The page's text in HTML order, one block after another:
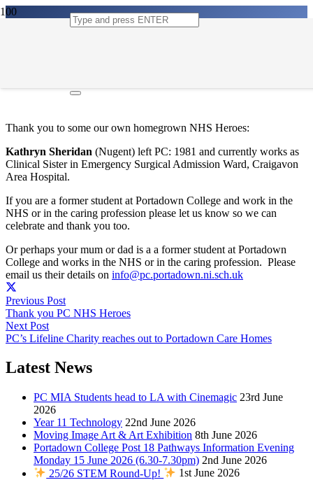
Thank you to some our own homegrown NHS Heroes:
Kathryn Sheridan (Nugent) left PC: 1981 and currently works as
Clinical Sister in Emergency Surgical Admission Ward, Craigavon
Area Hospital.
If you are a former student at Portadown College and work in the
NHS or in the caring profession please let us know so we can
celebrate and thank you too.
Or perhaps your mum or dad is a a former student at Portadown
College and works in the NHS or in the caring profession. Please
email us their details on info@pc.portadown.ni.sch.uk
Previous Post
Thank you PC NHS Heroes
Next Post
PC’s Lifeline Charity reaches out to Portadown Care Homes
Latest News
PC MIA Students head to LA with Cinemagic 23rd June
2026
Year 11 Technology 22nd June 2026
Moving Image Art & Art Exhibition 8th June 2026
Portadown College Post 18 Pathways Information Evening
Monday 15 June 2026 (6.30-7.30pm) 2nd June 2026
25/26 STEM Round-Up!
1st June 2026